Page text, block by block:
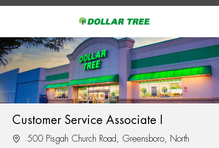
-
Customer Service Associate I
500 Pisgah Church Road, Greensboro, North